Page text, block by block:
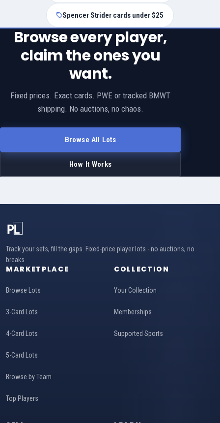
Spencer Strider cards under $25
Browse every player,
claim the ones you
want.
Fixed prices. Exact cards. PWE or tracked BMWT
shipping. No auctions, no chaos.
Browse All Lots
How It Works
Track your sets, fill the gaps. Fixed-price player lots - no auctions, no
breaks.
MARKETPLACE
Browse Lots
3-Card Lots
4-Card Lots
5-Card Lots
Browse by Team
Top Players
COLLECTION
Your Collection
Memberships
Supported Sports